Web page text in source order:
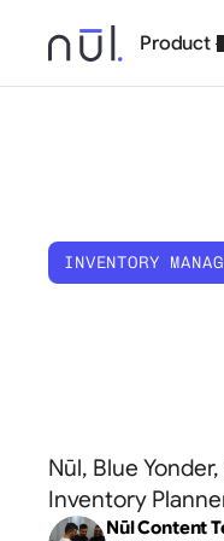
Product
INVENTORY
Nūl, Blue
Inventory
Nūl Content